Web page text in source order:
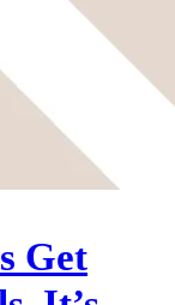
Get